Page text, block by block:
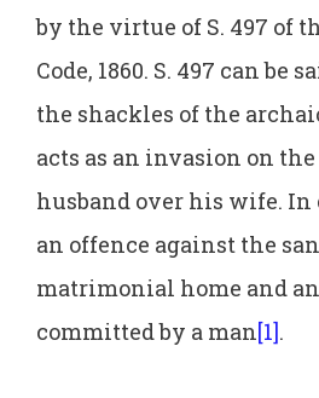
by the virtue of S. 497 of
Code, 1860. S. 497 can be
the shackles of the
acts as an invasion on
husband over his wife. In
an offence against the
matrimonial home and
committed by a man[1].